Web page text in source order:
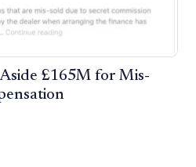
£165M for Mis-